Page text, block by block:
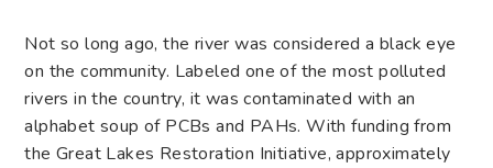
Not so long ago, the river was considered a black eye
on the community. Labeled one of the most polluted
rivers in the country, it was contaminated with an
alphabet soup of PCBs and PAHs. With funding from
the Great Lakes Restoration Initiative, approximately